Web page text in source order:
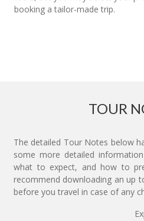
booking a tailor-made trip.
TOUR
The detailed Tour Notes below
some more detailed
what to expect, and how to
recommend downloading an up
before you travel in case of any